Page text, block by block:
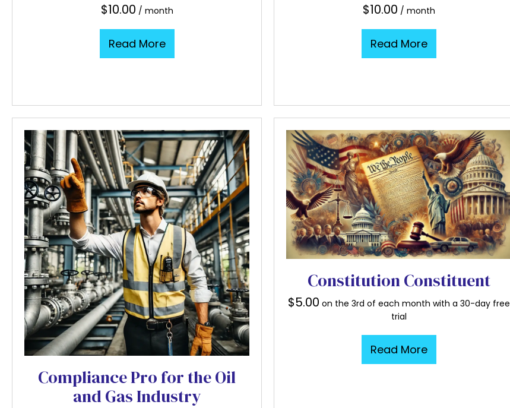
$10.00 / month
Read More
$10.00 / month
Read More
Compliance Pro for the Oil
and Gas Industry
Constitution Constituent
$5.00 on the 3rd of each month with a 30-day free
trial
Read More